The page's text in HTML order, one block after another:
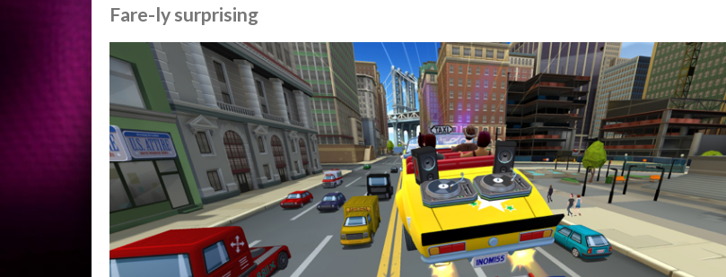
Fare-ly surprising